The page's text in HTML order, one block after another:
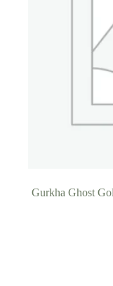
Gurkha Ghost